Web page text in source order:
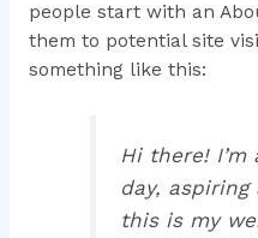
people start with an
them to potential site
something like this:
Hi there! I’m
day,
this is my